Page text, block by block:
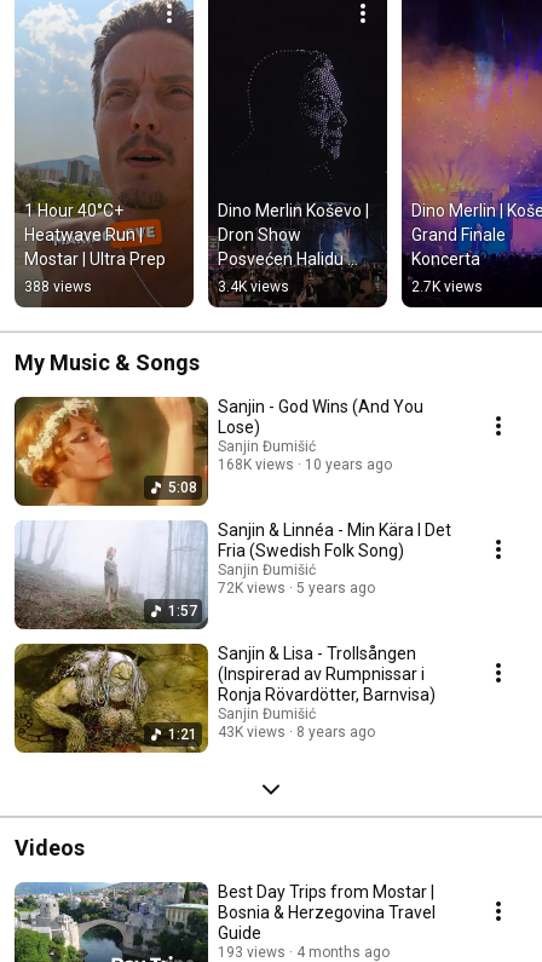
1 Hour 40°C+
Heatwave Run |
Mostar | Ultra Prep
388 views
Dino Merlin Koševo |
Dron Show
Posvećen Halidu
Bešliću "Poljem Se
Širi Miris Ljiljana..."
3.4K views
Dino Merlin |
Grand Finale
Koncerta
2.7K views
My Music & Songs
5:08
Sanjin - God Wins (And You
Lose)
Sanjin Đumišić
168K views
10 years ago
1:57
Sanjin & Linnéa - Min Kära I Det
Fria (Swedish Folk Song)
Sanjin Đumišić
72K views
5 years ago
1:21
Sanjin & Lisa - Trollsången
(Inspirerad av Rumpnissar i
Ronja Rövardötter, Barnvisa)
Sanjin Đumišić
43K views
8 years ago
Videos
Best Day Trips from Mostar |
Bosnia & Herzegovina Travel
Guide
193 views 4 months ago